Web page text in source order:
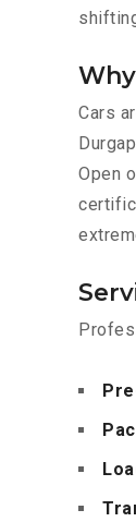
Cars
Open